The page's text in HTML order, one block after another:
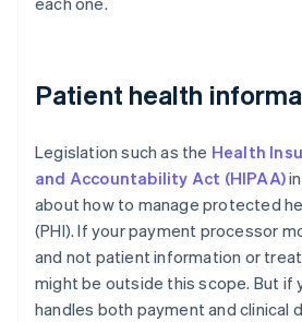
Patient health
Legislation such as the Health
and Accountability Act (HIPAA)
about how to manage protected
(PHI). If your payment processor
and not patient information or
might be outside this scope. But if
handles both payment and clinical